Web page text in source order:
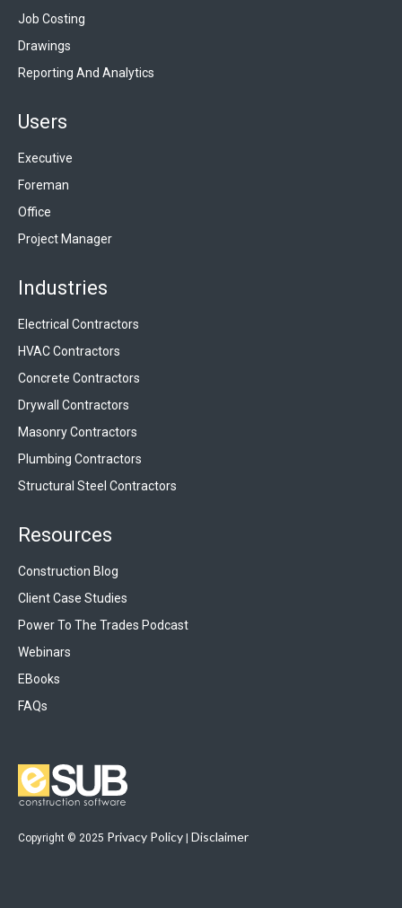
Job Costing
Drawings
Reporting And Analytics
Users
Executive
Foreman
Office
Project Manager
Industries
Electrical Contractors
HVAC Contractors
Concrete Contractors
Drywall Contractors
Masonry Contractors
Plumbing Contractors
Structural Steel Contractors
Resources
Construction Blog
Client Case Studies
Power To The Trades Podcast
Webinars
EBooks
FAQs
Copyright © 2025 Privacy Policy | Disclaimer